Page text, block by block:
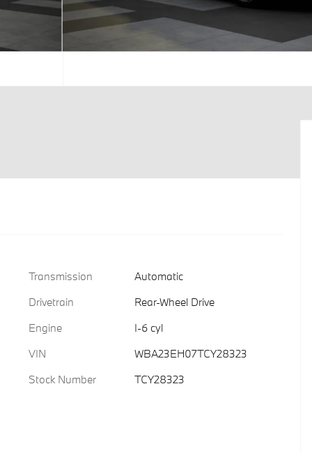
Transmission
Automatic
Drivetrain
Rear-Wheel Drive
Engine
I-6 cyl
VIN
WBA23EH07TCY28323
Stock Number
TCY28323